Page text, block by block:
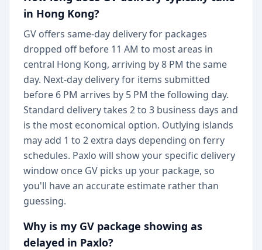
in Hong Kong?
GV offers same-day delivery for packages
dropped off before 11 AM to most areas in
central Hong Kong, arriving by 8 PM the same
day. Next-day delivery for items submitted
before 6 PM arrives by 5 PM the following day.
Standard delivery takes 2 to 3 business days and
is the most economical option. Outlying islands
may add 1 to 2 extra days depending on ferry
schedules. Paxlo will show your specific delivery
window once GV picks up your package, so
you'll have an accurate estimate rather than
guessing.
Why is my GV package showing as
delayed in Paxlo?